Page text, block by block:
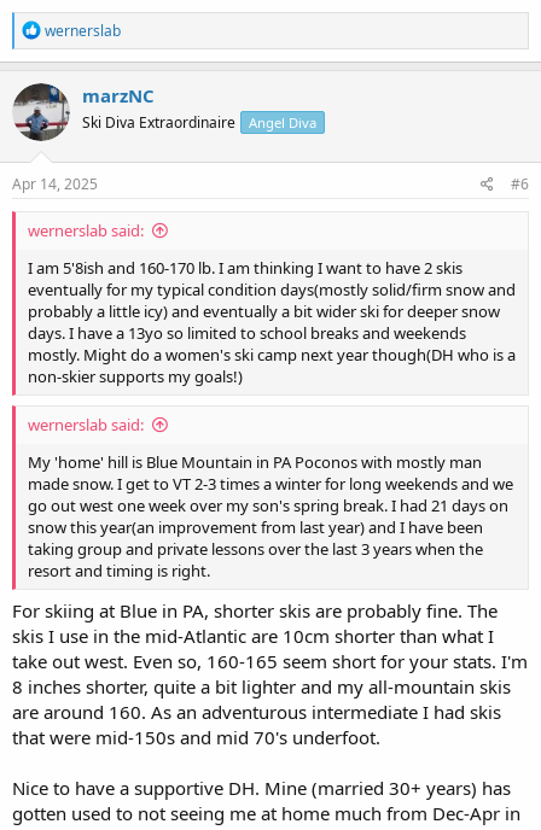
R
e
a
c
t
i
o
n
s
wernerslab
marzNC
Ski Diva Extraordinaire Angel Diva
Apr 14, 2025 #6
wernerslab said:
I am 5'8ish and 160-170 lb. I am thinking I want to have 2 skis
eventually for my typical condition days(mostly solid/firm snow and
probably a little icy) and eventually a bit wider ski for deeper snow
days. I have a 13yo so limited to school breaks and weekends
mostly. Might do a women's ski camp next year though(DH who is a
non-skier supports my goals!)
wernerslab said:
My 'home' hill is Blue Mountain in PA Poconos with mostly man
made snow. I get to VT 2-3 times a winter for long weekends and we
go out west one week over my son's spring break. I had 21 days on
snow this year(an improvement from last year) and I have been
taking group and private lessons over the last 3 years when the
resort and timing is right.
For skiing at Blue in PA, shorter skis are probably fine. The
skis I use in the mid-Atlantic are 10cm shorter than what I
take out west. Even so, 160-165 seem short for your stats. I'm
8 inches shorter, quite a bit lighter and my all-mountain skis
are around 160. As an adventurous intermediate I had skis
that were mid-150s and mid 70's underfoot.
Nice to have a supportive DH. Mine (married 30+ years) has
gotten used to not seeing me at home much from Dec-Apr in